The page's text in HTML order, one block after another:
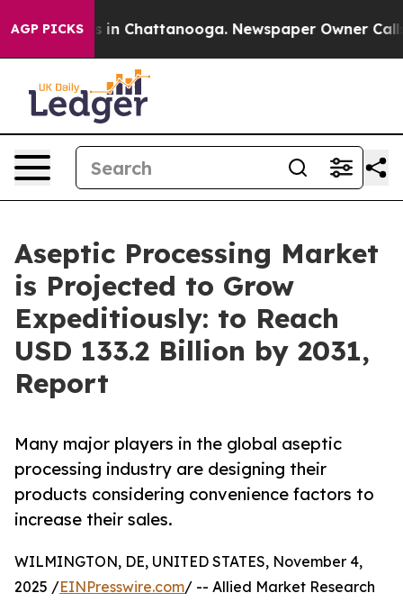
AGP PICKS
Chaos in Chattanooga. Newspaper Owner Calls
Aseptic Processing Market
is Projected to Grow
Expeditiously: to Reach
USD 133.2 Billion by 2031,
Report
Many major players in the global aseptic
processing industry are designing their
products considering convenience factors to
increase their sales.
WILMINGTON, DE, UNITED STATES, November 4,
2025 /EINPresswire.com/ -- Allied Market Research